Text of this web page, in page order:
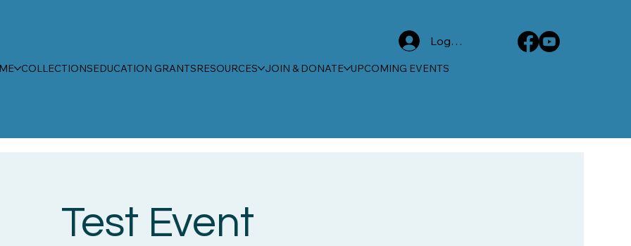
COLLECTIONSEDUCATION GRANTSRESOURCES JOIN & DONATE UPCOMING EVENTS
Log In
Test Event